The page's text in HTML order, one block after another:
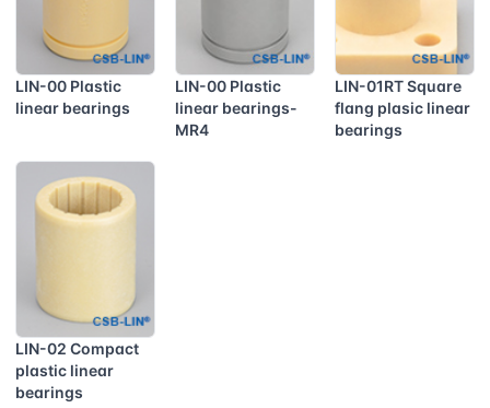
LIN-00 Plastic
linear bearings
LIN-00 Plastic
linear bearings-
MR4
LIN-01RT Square
flang plasic linear
bearings
LIN-02 Compact
plastic linear
bearings